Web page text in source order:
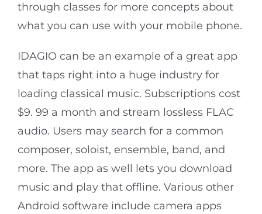
through classes for more concepts about
what you can use with your mobile phone.
IDAGIO can be an example of a great app
that taps right into a huge industry for
loading classical music. Subscriptions cost
$9. 99 a month and stream lossless FLAC
audio. Users may search for a common
composer, soloist, ensemble, band, and
more. The app as well lets you download
music and play that offline. Various other
Android software include camera apps